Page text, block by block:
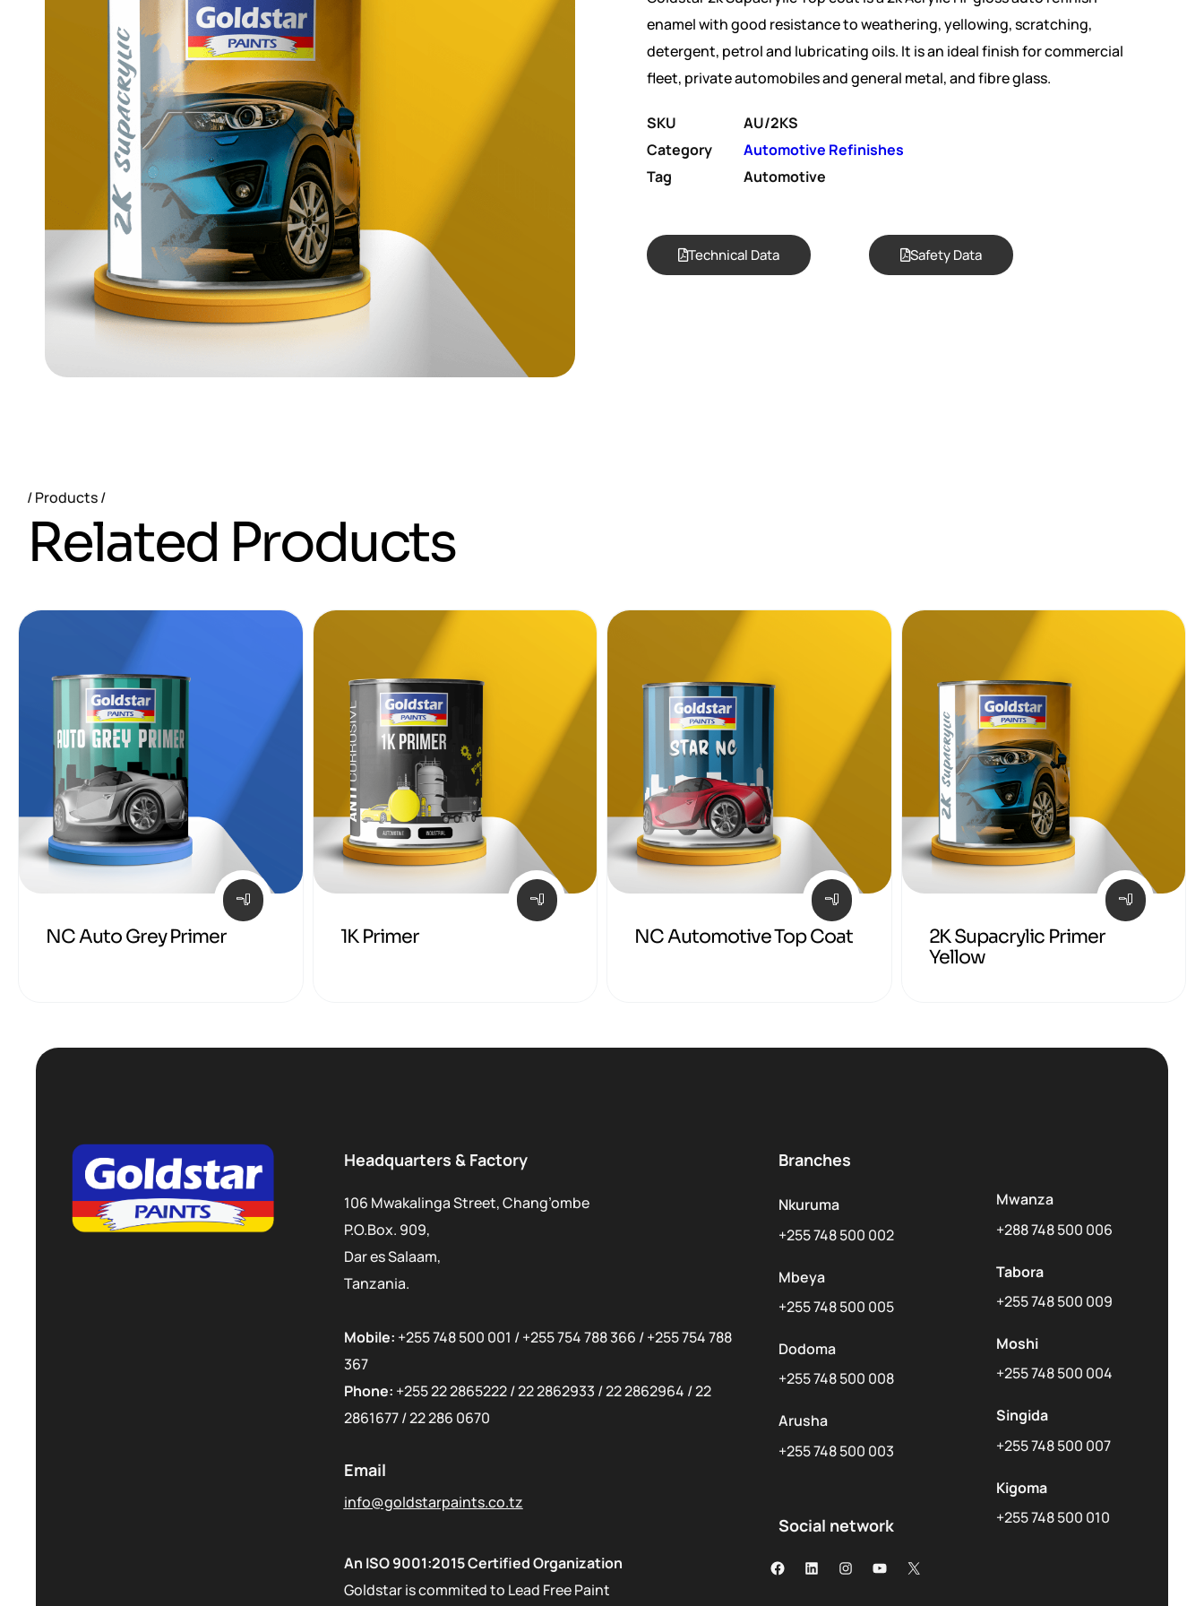
enamel with good resistance to weathering, yellowing, scratching,
detergent, petrol and lubricating oils. It is an ideal finish for commercial
fleet, private automobiles and general metal, and fibre glass.
SKU
AU/2KS
Category
Automotive Refinishes
Tag
Automotive
Technical Data Safety Data
Products
Related Products
NC Auto Grey Primer 1K Primer NC Automotive Top Coat
2K Supacrylic Primer
Yellow
Headquarters & Factory
106 Mwakalinga Street, Chang’ombe
P.O.Box. 909,
Dar es Salaam,
Tanzania.
Mobile: +255 748 500 001 /+255 754 788 366 /+255 754 788
367
Phone: +255 22 2865222/22 2862933 /22 2862964 /22
2861677/22 286 0670
Email
info@goldstarpaints.co.tz
An ISO 9001:2015 Certified Organization
Goldstar is commited to Lead Free Paint
Branches
Nkuruma
+255 748 500 002
Mbeya
+255 748 500 005
Dodoma
+255 748 500 008
Arusha
+255 748 500 003
Social network
Mwanza
+288 748 500 006
Tabora
+255 748 500 009
Moshi
+255 748 500 004
Singida
+255 748 500 007
Kigoma
+255 748 500 010